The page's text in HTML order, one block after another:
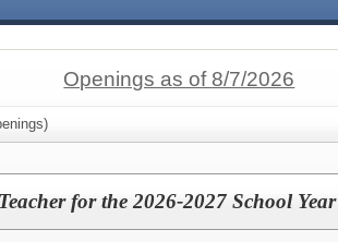
Openings as of 8/7/2026
for the 2026-2027 School Year